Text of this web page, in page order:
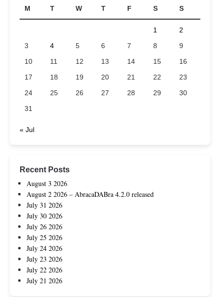
M
T W T F S S
1
2
3
4 5 6 7 8
9
10
11 12 13 14 15
16
17
18 19 20 21 22
23
24
25 26 27 28 29
30
31
« Jul
Recent Posts
August 3 2026
August 2 2026 – AbracaDABra 4.2.0 released
July 31 2026
July 30 2026
July 26 2026
July 25 2026
July 24 2026
July 23 2026
July 22 2026
July 21 2026